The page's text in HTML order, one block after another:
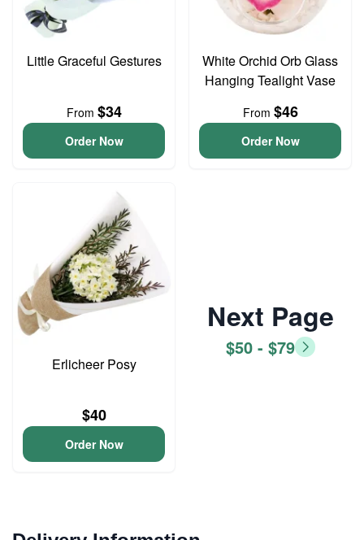
Little Graceful Gestures
From $34
Order Now
White Orchid Orb Glass
Hanging Tealight Vase
From $46
Order Now
Erlicheer Posy
$40
Order Now
Next Page
$50 - $79